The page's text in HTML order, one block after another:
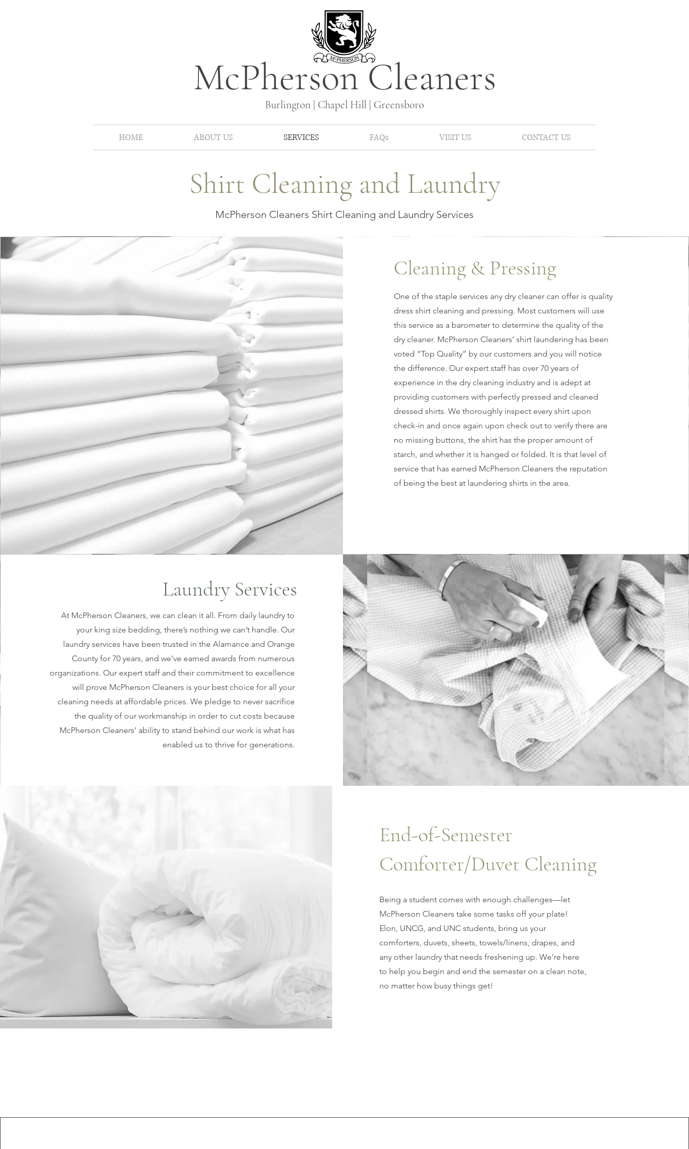
McPherson Cleaners
Burlington | Chapel Hill | Greensboro
HOME ABOUT US SERVICES FAQs VISIT US CONTACT US
Shirt Cleaning and Laundry
McPherson Cleaners Shirt Cleaning and Laundry Services
Cleaning & Pressing
One of the staple services any dry cleaner can offer is quality
dress shirt cleaning and pressing. Most customers will use
this service as a barometer to determine the quality of the
dry cleaner. McPherson Cleaners’ shirt laundering has been
voted “Top Quality” by our customers and you will notice
the difference. Our expert staff has over 70 years of
experience in the dry cleaning industry and is adept at
providing customers with perfectly pressed and cleaned
dressed shirts. We thoroughly inspect every shirt upon
check-in and once again upon check out to verify there are
no missing buttons, the shirt has the proper amount of
starch, and whether it is hanged or folded. It is that level of
service that has earned McPherson Cleaners the reputation
of being the best at laundering shirts in the area.
Laundry Services
At McPherson Cleaners, we can clean it all. From daily laundry to
your king size bedding, there’s nothing we can’t handle. Our
laundry services have been trusted in the Alamance and Orange
County for 70 years, and we’ve earned awards from numerous
organizations. Our expert staff and their commitment to excellence
will prove McPherson Cleaners is your best choice for all your
cleaning needs at affordable prices. We pledge to never sacrifice
the quality of our workmanship in order to cut costs because
McPherson Cleaners’ ability to stand behind our work is what has
enabled us to thrive for generations.
End-of-Semester
Comforter/Duvet Cleaning
Being a student comes with enough challenges—let
McPherson Cleaners take some tasks off your plate!
Elon, UNCG, and UNC students, bring us your
comforters, duvets, sheets, towels/linens, drapes, and
any other laundry that needs freshening up. We’re here
to help you begin and end the semester on a clean note,
no matter how busy things get!